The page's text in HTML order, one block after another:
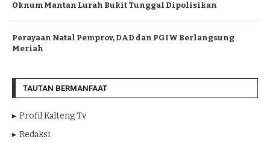
Oknum Mantan Lurah Bukit Tunggal Dipolisikan
Perayaan Natal Pemprov, DAD dan PGIW Berlangsung
Meriah
TAUTAN BERMANFAAT
Profil Kalteng Tv
Redaksi